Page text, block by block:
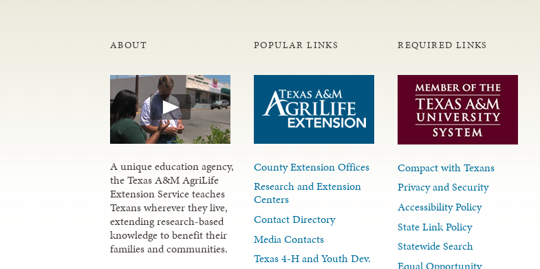
ABOUT
A unique education agency,
the Texas A&M AgriLife
Extension Service teaches
Texans wherever they live,
extending research-based
knowledge to benefit their
families and communities.
POPULAR LINKS
County Extension Offices
Research and Extension
Centers
Contact Directory
Media Contacts
Texas 4-H and Youth Dev.
REQUIRED LINKS
Compact with Texans
Privacy and Security
Accessibility Policy
State Link Policy
Statewide Search
Equal Opportunity